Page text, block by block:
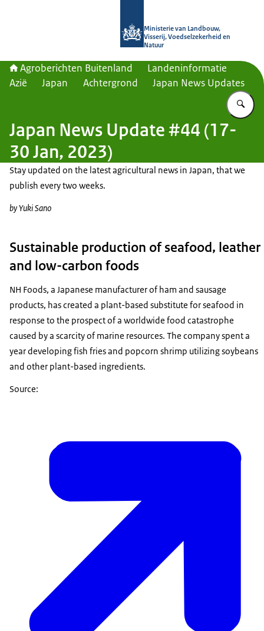
Ministerie van Landbouw,
Visserij, Voedselzekerheid en
Natuur
Agroberichten Buitenland
Landeninformatie
Azië
Japan Achtergrond Japan News Updates
Japan News Update #44 (17-
30 Jan, 2023)
Stay updated on the latest agricultural news in Japan, that we
publish every two weeks.
by Yuki Sano
Sustainable production of seafood, leather
and low-carbon foods
NH Foods, a Japanese manufacturer of ham and sausage
products, has created a plant-based substitute for seafood in
response to the prospect of a worldwide food catastrophe
caused by a scarcity of marine resources. The company spent a
year developing fish fries and popcorn shrimp utilizing soybeans
and other plant-based ingredients.
Source: